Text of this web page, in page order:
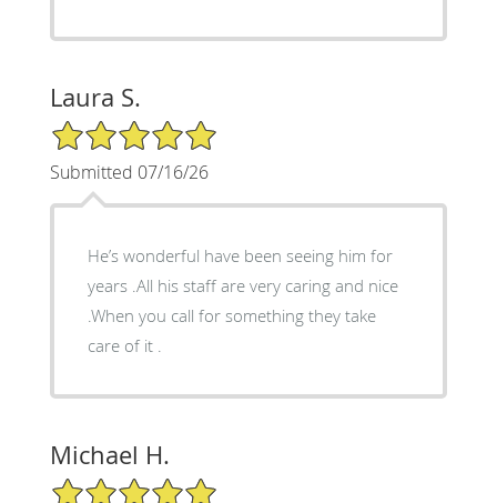
Laura S.
5/5 Star Rating
Submitted 07/16/26
He’s wonderful have been seeing him for
years .All his staff are very caring and nice
.When you call for something they take
care of it .
Michael H.
5/5 Star Rating